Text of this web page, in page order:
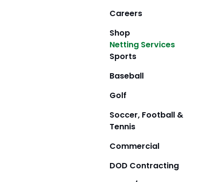
Careers
Shop
Netting Services
Sports
Baseball
Golf
Soccer, Football &
Tennis
Commercial
DOD Contracting